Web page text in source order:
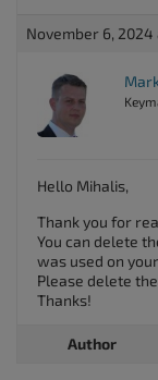
November 6, 2024
Hello Mihalis,
Thank you for
You can delete
was used on
Please delete
Thanks!
Author